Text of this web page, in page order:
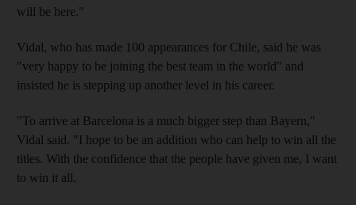
will be here."
Vidal, who has made 100 appearances for Chile, said he was
"very happy to be joining the best team in the world" and
insisted he is stepping up another level in his career.
"To arrive at Barcelona is a much bigger step than Bayern,"
Vidal said. "I hope to be an addition who can help to win all the
titles. With the confidence that the people have given me, I want
to win it all.